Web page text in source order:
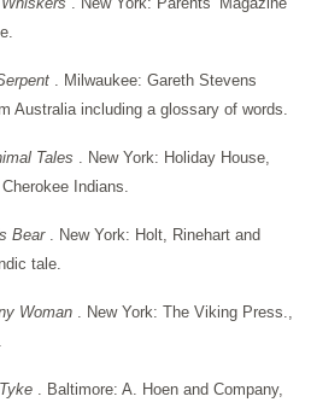
. Milwaukee: Gareth Stevens
Australia including a glossary of words.
Tales . New York: Holiday House,
Indians.
Bear . New York: Holt, Rinehart and
tale.
Woman . New York: The Viking Press.,
. Baltimore: A. Hoen and Company,